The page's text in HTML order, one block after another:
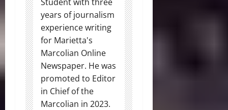
years of journalism
experience writing
for Marietta's
Marcolian Online
Newspaper. He was
promoted to Editor
in Chief of the
Marcolian in 2023.